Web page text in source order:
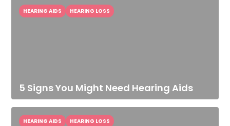
5 Signs You Might Need Hearing Aids
HEARING AIDS HEARING LOSS
HEARING AIDS HEARING LOSS
Speak With Our Audiologist.